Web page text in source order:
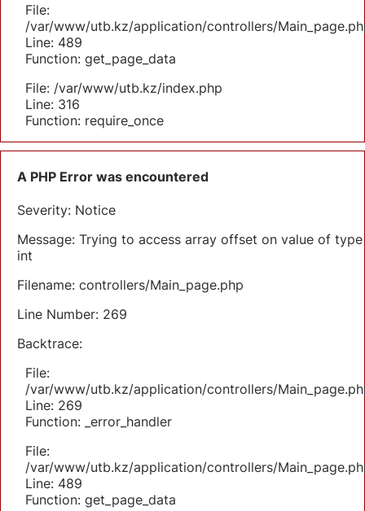
File:
/var/www/utb.kz/application/controllers/
Line: 489
Function: get_page_data
File: /var/www/utb.kz/index.php
Line: 316
Function: require_once
A PHP Error was encountered
Severity: Notice
Message: Trying to access array offset on value of type
int
Filename: controllers/Main_page.php
Line Number: 269
Backtrace:
File:
/var/www/utb.kz/application/controllers/
Line: 269
Function: _error_handler
File:
/var/www/utb.kz/application/controllers/
Line: 489
Function: get_page_data